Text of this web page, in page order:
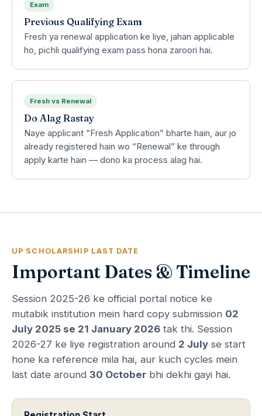
Exam
Previous Qualifying Exam
Fresh ya renewal application ke liye, jahan applicable
ho, pichli qualifying exam pass hona zaroori hai.
Fresh vs Renewal
Do Alag Rastay
Naye applicant “Fresh Application” bharte hain, aur jo
already registered hain wo “Renewal” ke through
apply karte hain — dono ka process alag hai.
UP SCHOLARSHIP LAST DATE
Important Dates & Timeline
Session 2025-26 ke official portal notice ke
mutabik institution mein hard copy submission 02
July 2025 se 21 January 2026 tak thi. Session
2026-27 ke liye registration around 2 July se start
hone ka reference mila hai, aur kuch cycles mein
last date around 30 October bhi dekhi gayi hai.